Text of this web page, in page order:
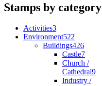
Stamps by category
Activities3
Environment522
Buildings426
Castle7
Church /
Cathedral9
Industry /